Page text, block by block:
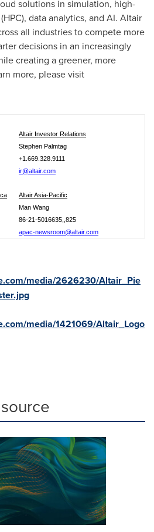
solutions in simulation, high-
data analytics, and AI. Altair
all industries to compete more
decisions in an increasingly
creating a greener, more
more, please visit
Altair Investor Relations
Stephen Palmtag
+1.669.328.9111
ir@altair.com
Altair Asia-Pacific
Man Wang
86-21-5016635,,825
apac-newsroom@altair.com
media/2626230/Altair_Pie
media/1421069/Altair_Logo